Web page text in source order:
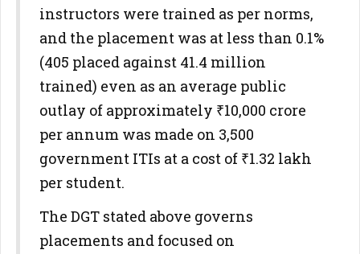
instructors were trained as per norms,
and the placement was at less than 0.1%
(405 placed against 41.4 million
trained) even as an average public
outlay of approximately ₹10,000 crore
per annum was made on 3,500
government ITIs at a cost of ₹1.32 lakh
per student.
The DGT stated above governs
placements and focused on